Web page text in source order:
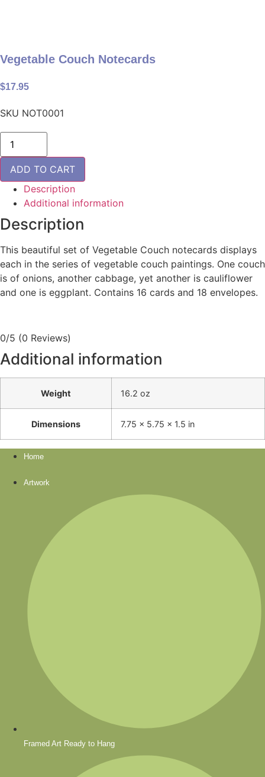
Vegetable Couch Notecards
$17.95
SKU NOT0001
Vegetable
Couch
Notecards
quantity
ADD TO CART
Description
Additional information
Description
This beautiful set of Vegetable Couch notecards displays
each in the series of vegetable couch paintings. One couch
is of onions, another cabbage, yet another is cauliflower
and one is eggplant. Contains 16 cards and 18 envelopes.
0/5 (0 Reviews)
Additional information
Weight 16.2 oz
Dimensions 7.75 × 5.75 × 1.5 in
Home
Artwork
Framed Art Ready to Hang